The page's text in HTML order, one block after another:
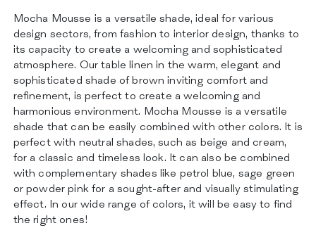
Mocha Mousse is a versatile shade, ideal for various
design sectors, from fashion to interior design, thanks to
its capacity to create a welcoming and sophisticated
atmosphere. Our table linen in the warm, elegant and
sophisticated shade of brown inviting comfort and
refinement, is perfect to create a welcoming and
harmonious environment. Mocha Mousse is a versatile
shade that can be easily combined with other colors. It is
perfect with neutral shades, such as beige and cream,
for a classic and timeless look. It can also be combined
with complementary shades like petrol blue, sage green
or powder pink for a sought-after and visually stimulating
effect. In our wide range of colors, it will be easy to find
the right ones!